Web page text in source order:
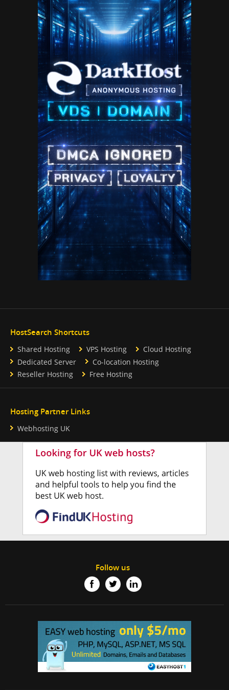
HostSearch Shortcuts
Shared Hosting VPS Hosting
Cloud Hosting
Dedicated Server
Co-location Hosting
Reseller Hosting
Free Hosting
Hosting Partner Links
Webhosting UK
Follow us